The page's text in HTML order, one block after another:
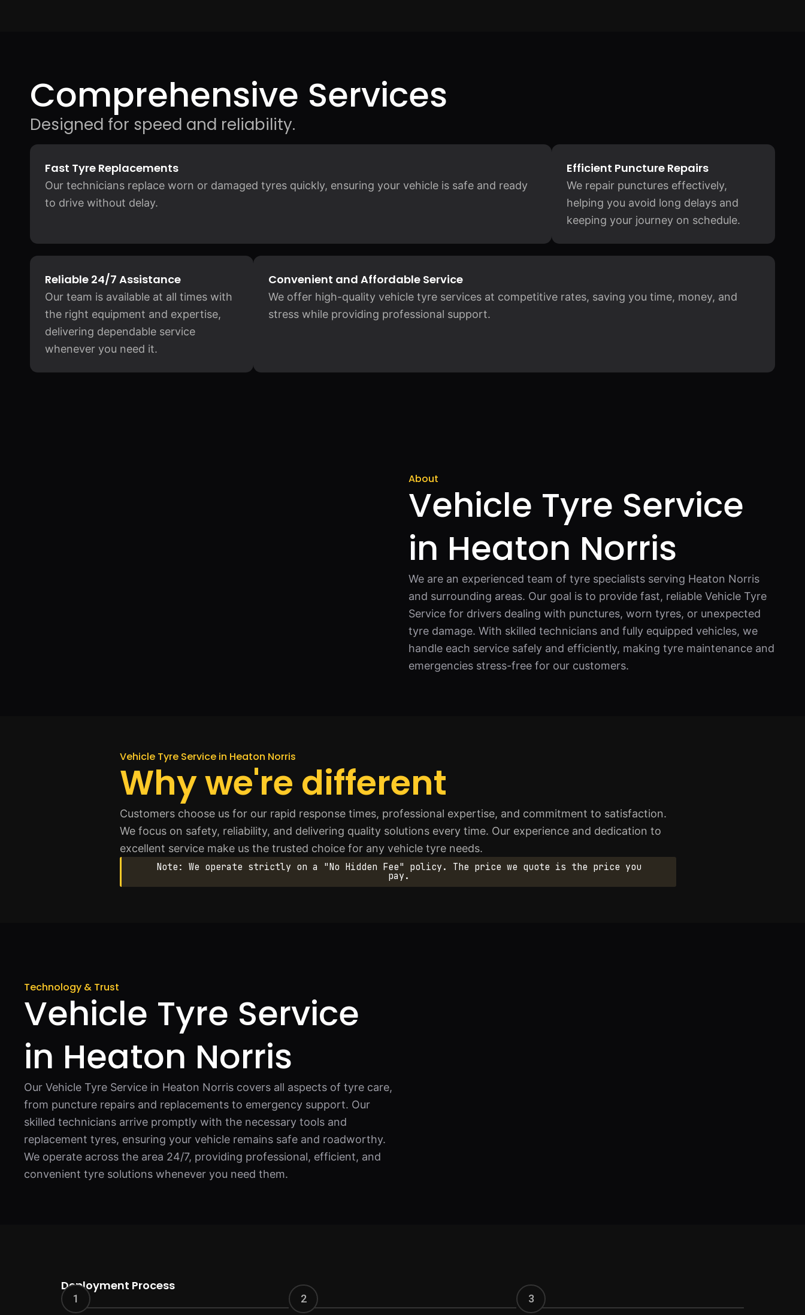
Comprehensive Services
Designed for speed and reliability.
Fast Tyre Replacements
Our technicians replace worn or damaged tyres quickly, ensuring your vehicle is safe and ready
to drive without delay.
Efficient Puncture Repairs
We repair punctures effectively,
helping you avoid long delays and
keeping your journey on schedule.
Convenient and Affordable Service
We offer high-quality vehicle tyre services at competitive rates, saving you time, money, and
stress while providing professional support.
Reliable 24/7 Assistance
Our team is available at all times with
the right equipment and expertise,
delivering dependable service
whenever you need it.
About
Vehicle Tyre Service
in Heaton Norris
We are an experienced team of tyre specialists serving Heaton Norris
and surrounding areas. Our goal is to provide fast, reliable Vehicle Tyre
Service for drivers dealing with punctures, worn tyres, or unexpected
tyre damage. With skilled technicians and fully equipped vehicles, we
handle each service safely and efficiently, making tyre maintenance and
emergencies stress-free for our customers.
Vehicle Tyre Service in Heaton Norris
Why we're different
Customers choose us for our rapid response times, professional expertise, and commitment to satisfaction.
We focus on safety, reliability, and delivering quality solutions every time. Our experience and dedication to
excellent service make us the trusted choice for any vehicle tyre needs.
Note: We operate strictly on a "No Hidden Fee" policy. The price we quote is the price you
pay.
Technology & Trust
Vehicle Tyre Service
in Heaton Norris
Our Vehicle Tyre Service in Heaton Norris covers all aspects of tyre care,
from puncture repairs and replacements to emergency support. Our
skilled technicians arrive promptly with the necessary tools and
replacement tyres, ensuring your vehicle remains safe and roadworthy.
We operate across the area 24/7, providing professional, efficient, and
convenient tyre solutions whenever you need them.
Deployment Process
1 2 3